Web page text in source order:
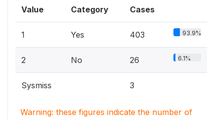
Value Category Cases
1 Yes 403 93.9%
2 No 26 6.1%
Sysmiss 3
Warning: these figures indicate the number of